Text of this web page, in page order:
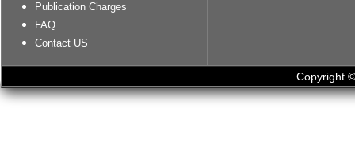
Publication Charges
FAQ
Contact US
Copyright